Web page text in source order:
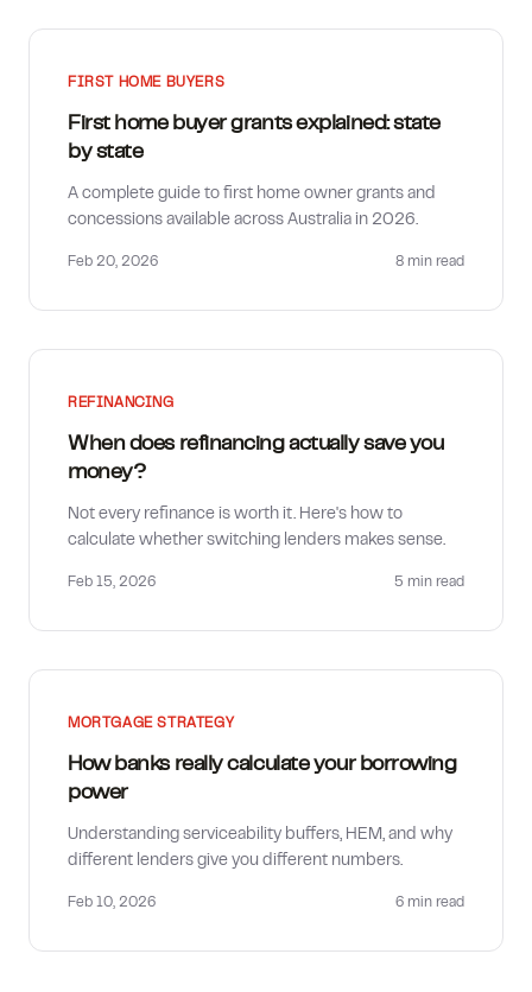
FIRST HOME BUYERS
First home buyer grants explained: state
by state
A complete guide to first home owner grants and
concessions available across Australia in 2026.
Feb 20, 2026 8 min read
REFINANCING
When does refinancing actually save you
money?
Not every refinance is worth it. Here's how to
calculate whether switching lenders makes sense.
Feb 15, 2026 5 min read
MORTGAGE STRATEGY
How banks really calculate your borrowing
power
Understanding serviceability buffers, HEM, and why
different lenders give you different numbers.
Feb 10, 2026 6 min read